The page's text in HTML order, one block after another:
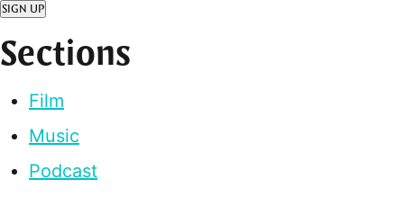
SIGN UP
Sections
Film
Music
Podcast